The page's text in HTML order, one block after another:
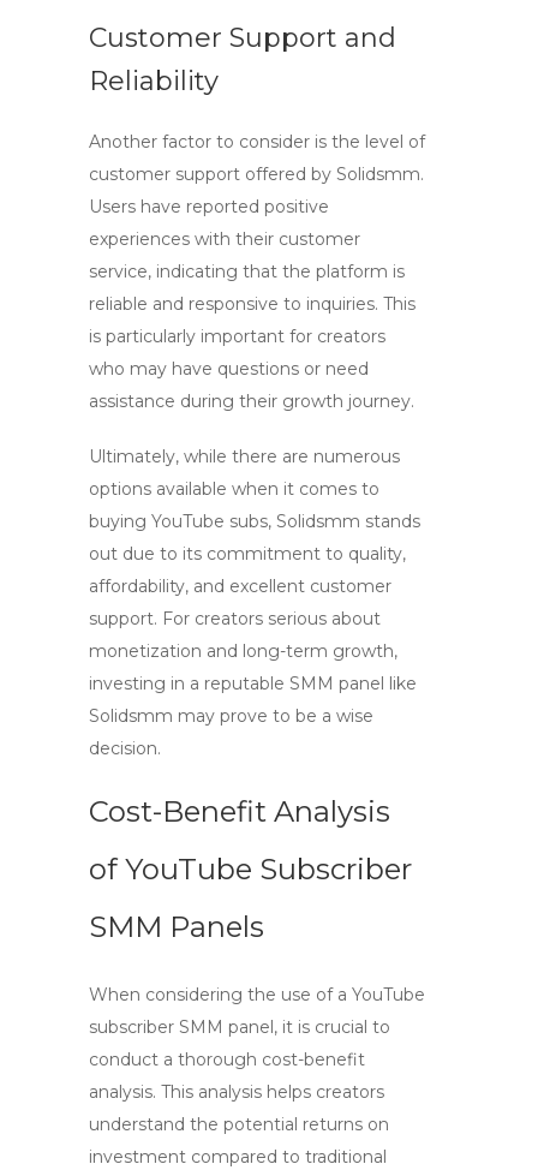
Customer Support and
Reliability
Another factor to consider is the level of
customer support offered by Solidsmm.
Users have reported positive
experiences with their customer
service, indicating that the platform is
reliable and responsive to inquiries. This
is particularly important for creators
who may have questions or need
assistance during their growth journey.
Ultimately, while there are numerous
options available when it comes to
buying YouTube subs, Solidsmm stands
out due to its commitment to quality,
affordability, and excellent customer
support. For creators serious about
monetization and long-term growth,
investing in a reputable SMM panel like
Solidsmm may prove to be a wise
decision.
Cost-Benefit Analysis
of YouTube Subscriber
SMM Panels
When considering the use of a YouTube
subscriber SMM panel, it is crucial to
conduct a thorough cost-benefit
analysis. This analysis helps creators
understand the potential returns on
investment compared to traditional